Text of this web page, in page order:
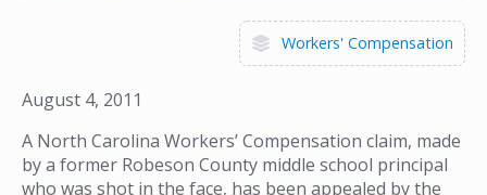
Workers' Compensation
August 4, 2011
A North Carolina Workers’ Compensation claim, made
by a former Robeson County middle school principal
who was shot in the face, has been appealed by the